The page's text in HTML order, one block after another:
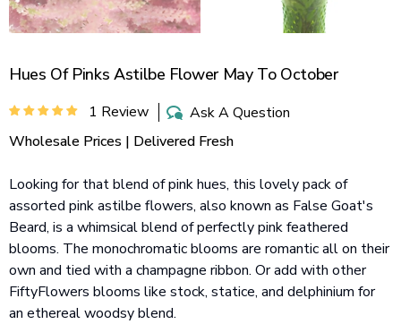
Hues Of Pinks Astilbe Flower May To October
1 Review
Ask A Question
Wholesale Prices | Delivered Fresh
Looking for that blend of pink hues, this lovely pack of
assorted pink astilbe flowers, also known as False Goat's
Beard, is a whimsical blend of perfectly pink feathered
blooms. The monochromatic blooms are romantic all on their
own and tied with a champagne ribbon. Or add with other
FiftyFlowers blooms like stock, statice, and delphinium for
an ethereal woodsy blend.